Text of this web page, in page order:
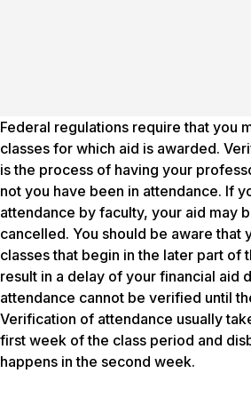
Federal regulations require that you
classes for which aid is awarded.
is the process of having your
not you have been in attendance. If
attendance by faculty, your aid may
cancelled. You should be aware that
classes that begin in the later part of
result in a delay of your financial aid
attendance cannot be verified until
Verification of attendance usually
first week of the class period and
happens in the second week.